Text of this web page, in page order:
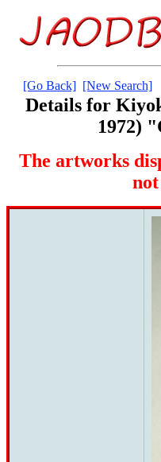
[Go Back] [New Search]
Details for
1972)
The artworks